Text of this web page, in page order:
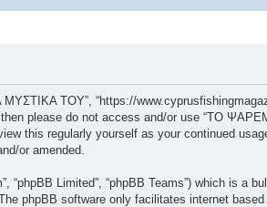
ΤΟΥ”, “https://
then please do not access and/or use “ΤΟ
this regularly yourself as your continued
or amended.
“phpBB Limited”, “phpBB Teams”) which is a
The phpBB software only facilitates internet